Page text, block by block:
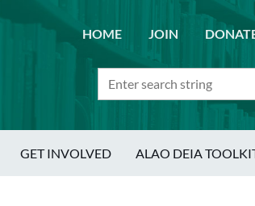
HOME JOIN
GET INVOLVED ALAO DEIA